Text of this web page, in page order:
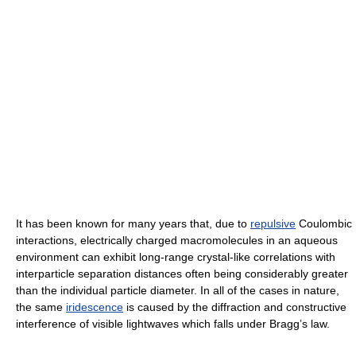
It has been known for many years that, due to repulsive Coulombic
interactions, electrically charged macromolecules in an aqueous
environment can exhibit long-range crystal-like correlations with
interparticle separation distances often being considerably greater
than the individual particle diameter. In all of the cases in nature,
the same iridescence is caused by the diffraction and constructive
interference of visible lightwaves which falls under Bragg’s law.